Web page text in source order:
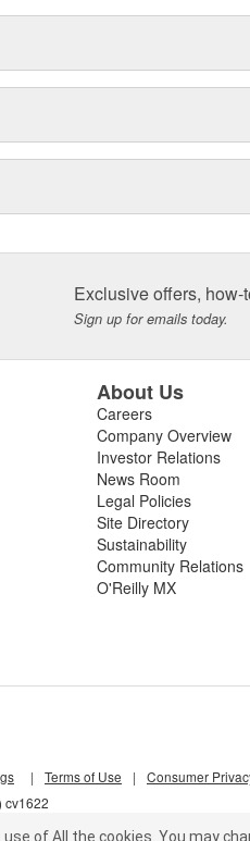
Exclusive offers, how-
Sign up for emails today.
About Us
Careers
Company Overview
Investor Relations
News Room
Legal Policies
Site Directory
Sustainability
Community Relations
O'Reilly MX
cv1622
| Terms of Use | Consumer
of All the cookies. You may